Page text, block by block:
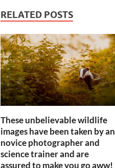
RELATED POSTS
These unbelievable wildlife
images have been taken by an
novice photographer and
science trainer and are
assured to make you go aww!